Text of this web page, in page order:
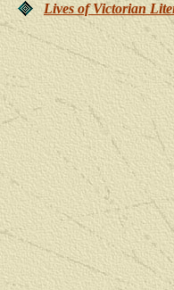
Lives of Victorian